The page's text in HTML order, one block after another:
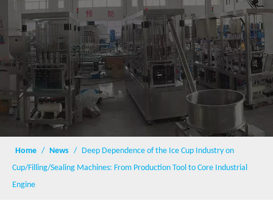
Home / News / Deep Dependence of the Ice Cup Industry on
Cup/Filling/Sealing Machines: From Production Tool to Core Industrial
Engine